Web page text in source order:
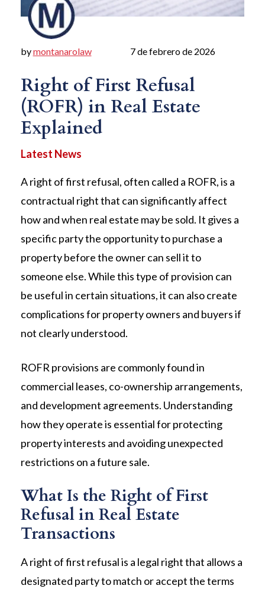
7 de febrero de 2026
bymontanarolaw
Right of First Refusal
(ROFR) in Real Estate
Explained
A right of first refusal, often called a ROFR, is a
contractual right that can significantly affect
how and when real estate may be sold. It gives a
specific party the opportunity to purchase a
property before the owner can sell it to
someone else. While this type of provision can
be useful in certain situations, it can also create
complications for property owners and buyers if
not clearly understood.
ROFR provisions are commonly found in
commercial leases, co-ownership arrangements,
and development agreements. Understanding
how they operate is essential for protecting
property interests and avoiding unexpected
restrictions on a future sale.
What Is the Right of First
Refusal in Real Estate
Transactions
A right of first refusal is a legal right that allows a
designated party to match or accept the terms